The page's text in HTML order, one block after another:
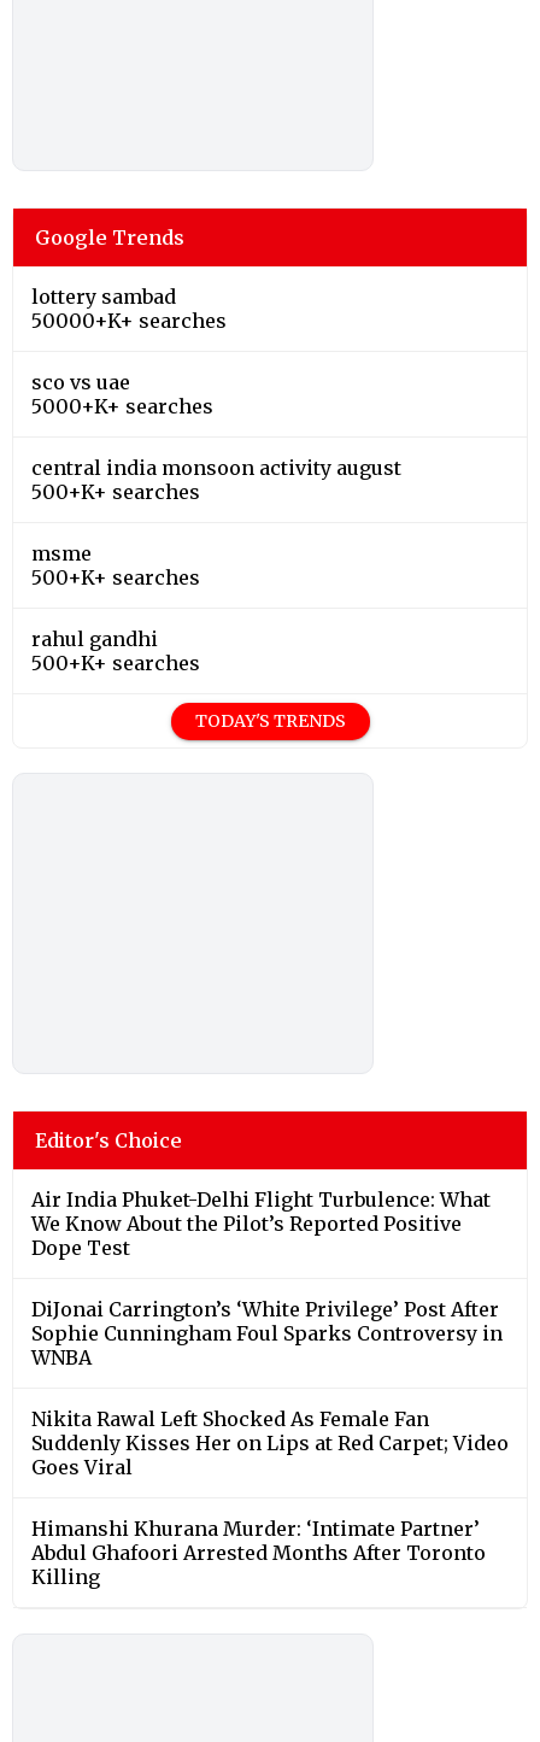
Google Trends
lottery sambad
50000+K+ searches
sco vs uae
5000+K+ searches
central india monsoon activity august
500+K+ searches
msme
500+K+ searches
rahul gandhi
500+K+ searches
TODAY'S TRENDS
Editor's Choice
Air India Phuket-Delhi Flight Turbulence: What
We Know About the Pilot’s Reported Positive
Dope Test
DiJonai Carrington’s ‘White Privilege’ Post After
Sophie Cunningham Foul Sparks Controversy in
WNBA
Nikita Rawal Left Shocked As Female Fan
Suddenly Kisses Her on Lips at Red Carpet; Video
Goes Viral
Himanshi Khurana Murder: ‘Intimate Partner’
Abdul Ghafoori Arrested Months After Toronto
Killing